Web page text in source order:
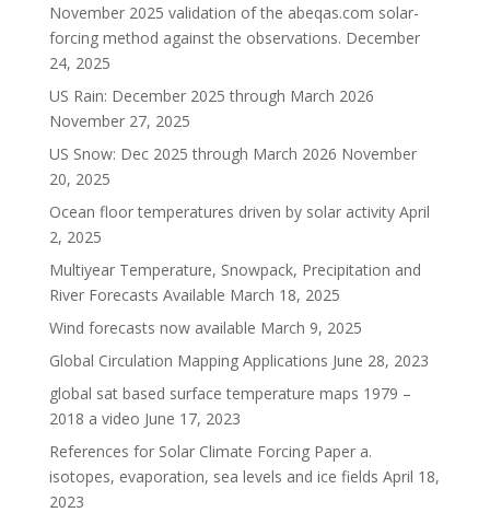
November 2025 validation of the abeqas.com solar-
forcing method against the observations. December
24, 2025
US Rain: December 2025 through March 2026
November 27, 2025
US Snow: Dec 2025 through March 2026 November
20, 2025
Ocean floor temperatures driven by solar activity April
2, 2025
Multiyear Temperature, Snowpack, Precipitation and
River Forecasts Available March 18, 2025
Wind forecasts now available March 9, 2025
Global Circulation Mapping Applications June 28, 2023
global sat based surface temperature maps 1979 –
2018 a video June 17, 2023
References for Solar Climate Forcing Paper a.
isotopes, evaporation, sea levels and ice fields April 18,
2023